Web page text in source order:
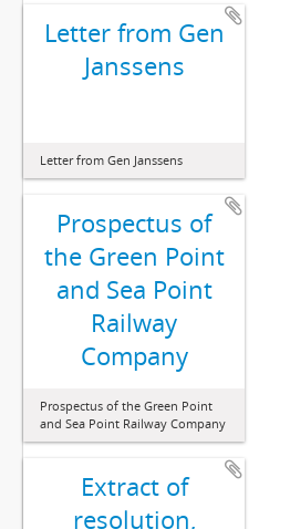
Letter from Gen
Janssens
Letter from Gen Janssens
Prospectus of
the Green Point
and Sea Point
Railway
Company
Prospectus of the Green Point
and Sea Point Railway Company
Extract of
resolution,